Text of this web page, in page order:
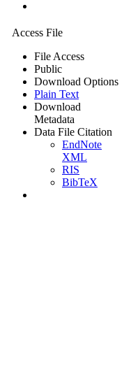
Access File
File Access
Public
Download Options
Plain Text
Download
Metadata
Data File Citation
EndNote
XML
RIS
BibTeX